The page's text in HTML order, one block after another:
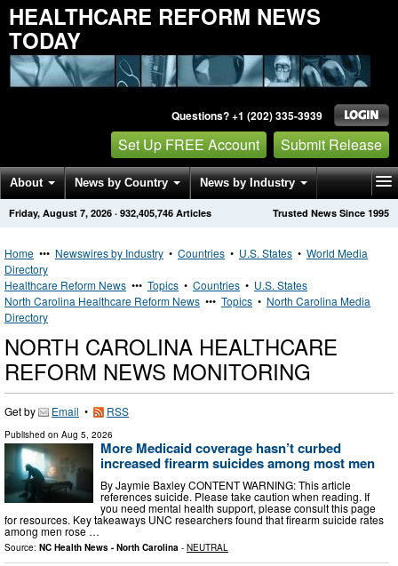
HEALTHCARE REFORM NEWS
TODAY
Questions? +1 (202) 335-3939
Set Up FREE Account Submit Release
About News by Country News by Industry
Get News Alerts Press Releases Trusted News Since 1995
Friday, August 7, 2026 · 932,405,746 Articles
Home ••• Newswires by Industry • Countries • U.S. States • World Media
Directory
Healthcare Reform News ••• Topics • Countries • U.S. States
North Carolina Healthcare Reform News ••• Topics • North Carolina Media
Directory
NORTH CAROLINA HEALTHCARE
REFORM NEWS MONITORING
Get by Email • RSS
Published on Aug 5, 2026
More Medicaid coverage hasn’t curbed
increased firearm suicides among most men
By Jaymie Baxley CONTENT WARNING: This article
references suicide. Please take caution when reading. If
you need mental health support, please consult this page
for resources. Key takeaways UNC researchers found that firearm suicide rates
among men rose …
Source: NC Health News - North Carolina - NEUTRAL